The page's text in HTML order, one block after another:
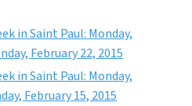
in Saint Paul: Monday,
February 22, 2015
in Saint Paul: Monday,
February 15, 2015